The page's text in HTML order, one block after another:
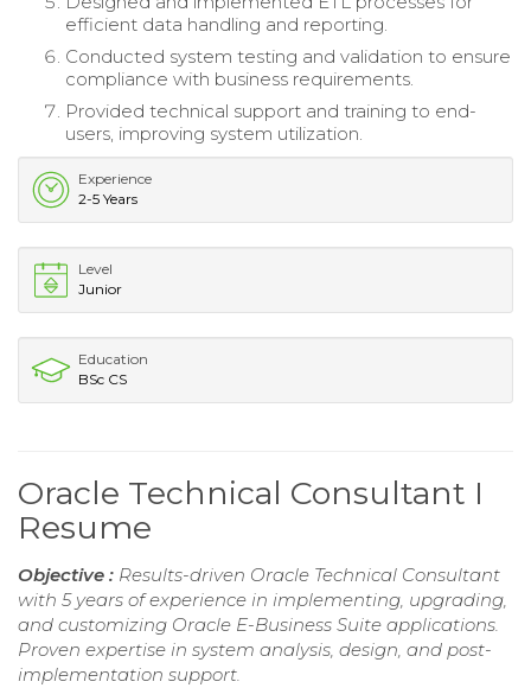
efficient data handling and reporting.
Conducted system testing and validation to ensure
compliance with business requirements.
Provided technical support and training to end-
users, improving system utilization.
Experience
2-5 Years
Level
Junior
Education
BSc CS
Oracle Technical Consultant I
Resume
Objective : Results-driven Oracle Technical Consultant
with 5 years of experience in implementing, upgrading,
and customizing Oracle E-Business Suite applications.
Proven expertise in system analysis, design, and post-
implementation support.